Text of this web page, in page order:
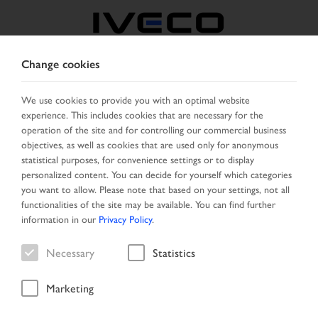
SELECT COUNTRY CHANGE LANGUAGE
Toggle
navigation
MENU
Vehicle
Change cookies
We use cookies to provide you with an optimal website
experience. This includes cookies that are necessary for the
operation of the site and for controlling our commercial business
objectives, as well as cookies that are used only for anonymous
statistical purposes, for convenience settings or to display
personalized content. You can decide for yourself which categories
you want to allow. Please note that based on your settings, not all
functionalities of the site may be available. You can find further
information in our Privacy Policy.
Necessary Statistics
Marketing